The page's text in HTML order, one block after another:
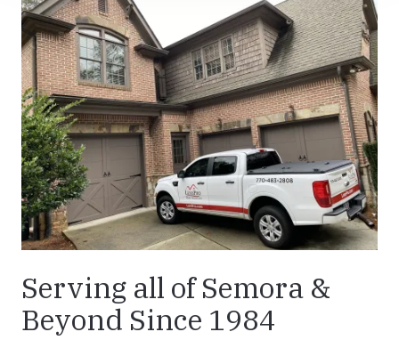
Serving all of Semora &
Beyond Since 1984